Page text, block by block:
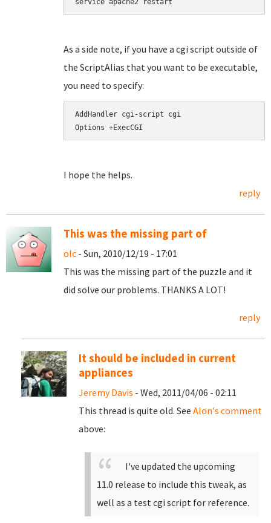
service apache2 restart
As a side note, if you have a cgi script outside of
the ScriptAlias that you want to be executable,
you need to specify:
AddHandler cgi-script cgi
Options +ExecCGI
I hope the helps.
reply
This was the missing part of
olc - Sun, 2010/12/19 - 17:01
This was the missing part of the puzzle and it
did solve our problems. THANKS A LOT!
reply
It should be included in current
appliances
Jeremy Davis - Wed, 2011/04/06 - 02:11
This thread is quite old. See Alon's comment
above:
I've updated the upcoming
11.0 release to include this tweak, as
well as a test cgi script for reference.